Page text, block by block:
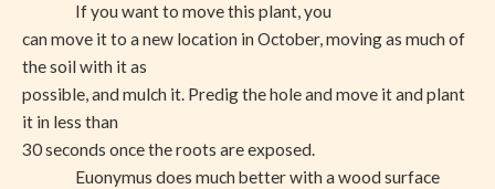
If you want to move this plant, you
can move it to a new location in October, moving as much of
the soil with it as
possible, and mulch it. Predig the hole and move it and plant
it in less than
30 seconds once the roots are exposed.
Euonymus does much better with a wood surface